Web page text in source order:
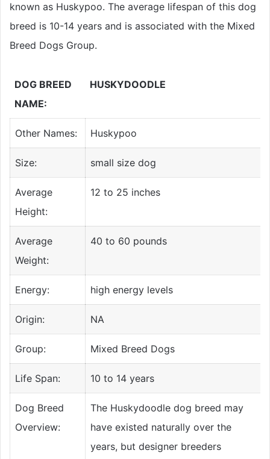
known as Huskypoo. The average lifespan of this dog
breed is 10-14 years and is associated with the Mixed
Breed Dogs Group.
DOG BREED
NAME:
HUSKYDOODLE
Other Names: Huskypoo
Size: small size dog
Average
Height:
12 to 25 inches
Average
Weight:
40 to 60 pounds
Energy: high energy levels
Origin: NA
Group: Mixed Breed Dogs
Life Span: 10 to 14 years
Dog Breed
Overview:
The Huskydoodle dog breed may
have existed naturally over the
years, but designer breeders